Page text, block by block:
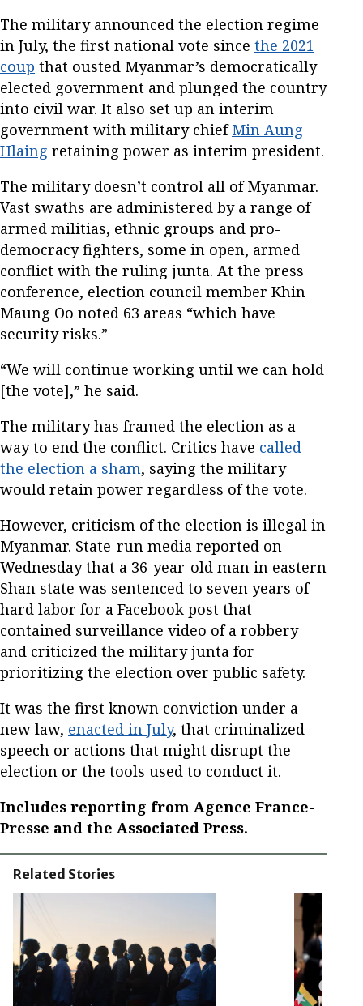
The military announced the election regime
in July, the first national vote since the 2021
coup that ousted Myanmar’s democratically
elected government and plunged the country
into civil war. It also set up an interim
government with military chiefMin Aung
Hlaing retaining power as interim president.
The military doesn’t control all of Myanmar.
Vast swaths are administered by a range of
armed militias, ethnic groups and pro-
democracy fighters, some in open, armed
conflict with the ruling junta. At the press
conference, election council member Khin
Maung Oo noted 63 areas “which have
security risks.”
“We will continue working until we can hold
[the vote],” he said.
The military has framed the election as a
way to end the conflict. Critics have called
the election a sham, saying the military
would retain power regardless of the vote.
However, criticism of the election is illegal in
Myanmar. State-run media reported on
Wednesday that a 36-year-old man in eastern
Shan state was sentenced to seven years of
hard labor for a Facebook post that
contained surveillance video of a robbery
and criticized the military junta for
prioritizing the election over public safety.
It was the first known conviction under a
new law, enacted in July, that criminalized
speech or actions that might disrupt the
election or the tools used to conduct it.
Includes reporting from Agence France-
Presse and the Associated Press.
Related Stories